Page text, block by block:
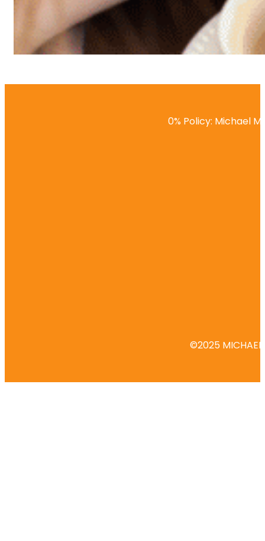
0% Policy: Michael
©2025 MICHAEL